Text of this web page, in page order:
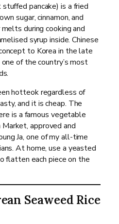
pancake) is a fried
sugar, cinnamon, and
during cooking and
syrup inside. Chinese
to Korea in the late
of the country’s most
hotteok regardless of
and it is cheap. The
is a famous vegetable
approved and
Ja, one of my all-time
At home, use a yeasted
flatten each piece on the
Seaweed Rice